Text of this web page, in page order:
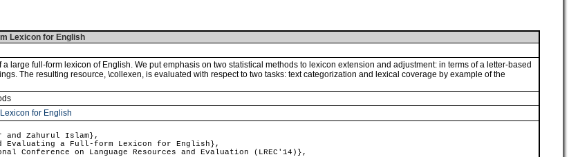
Lexicon for English
large full-form lexicon of English. We put emphasis on two statistical methods to lexicon extension and adjustment: in terms of a letter-based
The resulting resource, \collexen, is evaluated with respect to two tasks: text categorization and lexical coverage by example of the
for English
and Zahurul Islam},
a Full-form Lexicon for English},
on Language Resources and Evaluation (LREC'14)},